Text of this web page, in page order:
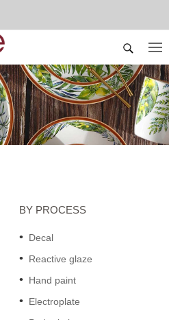
BY PROCESS
Decal
Reactive glaze
Hand paint
Electroplate